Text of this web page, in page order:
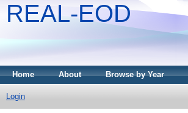
REAL-EOD
Home About Browse by Year
Login